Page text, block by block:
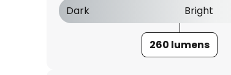
Dark
Bright
260 lumens